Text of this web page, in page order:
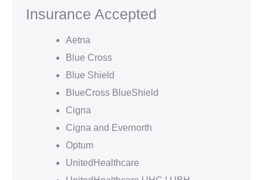
Insurance Accepted
Aetna
Blue Cross
Blue Shield
BlueCross BlueShield
Cigna
Cigna and Evernorth
Optum
UnitedHealthcare